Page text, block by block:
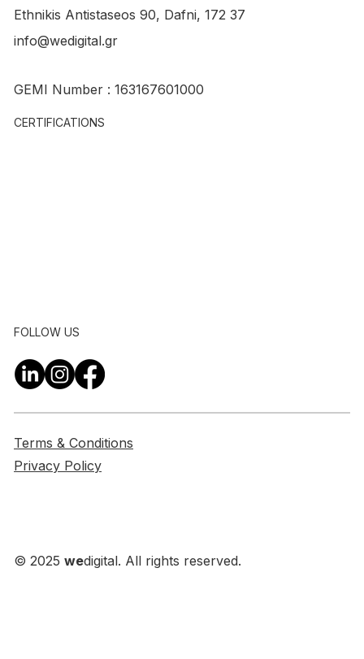
Ethnikis Antistaseos 90, Dafni, 172 37
info@wedigital.gr
GEMI Number : 163167601000
CERTIFICATIONS
FOLLOW US
Terms & Conditions
Privacy Policy
© 2025wedigital. All rights reserved.